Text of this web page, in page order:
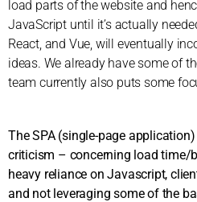
load parts of the website and
JavaScript until it’s actually
React, and Vue, will eventually
ideas. We already have some of
team currently also puts some
The SPA (single-page
criticism – concerning load time/
heavy reliance on Javascript,
and not leveraging some of the